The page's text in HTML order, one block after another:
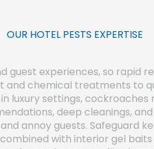
OUR HOTEL PESTS EXPERTISE
guest experiences, so rapid
chemical treatments to
luxury settings,
deep cleanings,
annoy guests. Safeguard
with interior gel